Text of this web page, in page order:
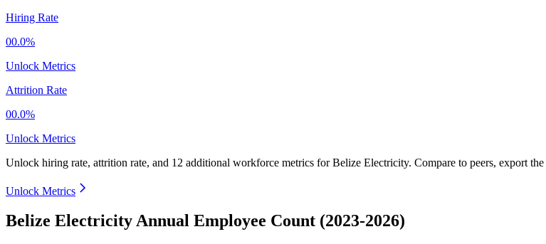
Hiring Rate
00.0%
Unlock Metrics
Attrition Rate
00.0%
Unlock Metrics
Unlock hiring rate, attrition rate, and 12 additional workforce metrics forBelize Electricity. Compare to peers, export
Unlock Metrics
Belize Electricity Annual Employee Count (2023-2026)